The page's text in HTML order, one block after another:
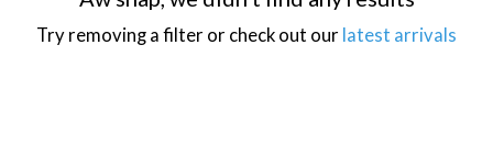
Try removing a filter or check out our latest arrivals